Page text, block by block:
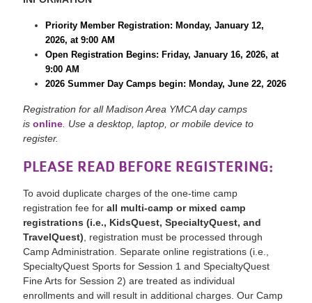
Priority Member Registration: Monday, January 12,
2026, at 9:00 AM
Open Registration Begins: Friday, January 16, 2026, at
9:00 AM
2026 Summer Day Camps begin: Monday, June 22, 2026
Registration for all Madison Area YMCA day camps
isonline . Use a desktop, laptop, or mobile device to
register.
PLEASE READ BEFORE REGISTERING:
To avoid duplicate charges of the one-time camp
registration fee forall multi-camp or mixed camp
registrations (i.e., KidsQuest, SpecialtyQuest, and
TravelQuest) , registration must be processed through
Camp Administration. Separate online registrations (i.e.,
SpecialtyQuest Sports for Session 1 and SpecialtyQuest
Fine Arts for Session 2) are treated as individual
enrollments and will result in additional charges. Our Camp